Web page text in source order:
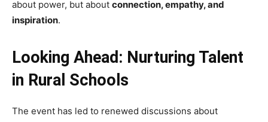
about power, but about connection, empathy, and
inspiration.
Looking Ahead: Nurturing Talent
in Rural Schools
The event has led to renewed discussions about